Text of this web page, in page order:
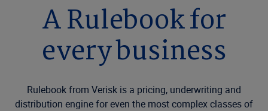
A Rulebook for
every business
Rulebook from Verisk is a pricing, underwriting and
distribution engine for even the most complex classes of